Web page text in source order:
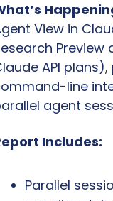
View in
Preview
API
line
agent
Includes:
Parallel